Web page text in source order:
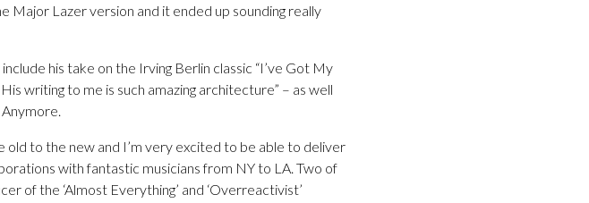
Lazer version and it ended up sounding really
his take on the Irving Berlin classic “I’ve Got My
writing to me is such amazing architecture” – as well
to the new and I’m very excited to be able to deliver
with fantastic musicians from NY to LA. Two of
of the ‘Almost Everything’ and ‘Overreactivist’